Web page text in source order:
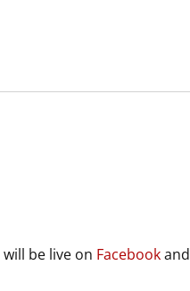
will be live on Facebookand